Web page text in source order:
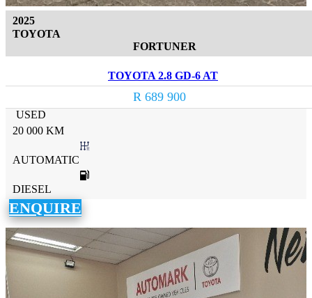
2025
TOYOTA
FORTUNER
TOYOTA 2.8 GD-6 AT
R 689 900
USED
20 000 KM
AUTOMATIC
DIESEL
ENQUIRE